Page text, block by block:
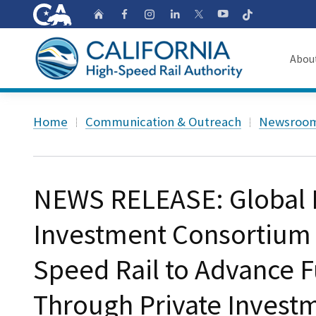
CA.gov HomeFollow us on
Follow us on
Follow us on
Follow us on
Follow us
Home Communication & Outreach
NEWS RELEASE:
Investment
Speed Rail to Advance
Through Private